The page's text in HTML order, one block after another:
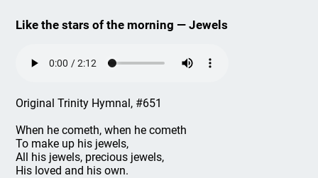
Like the stars of the morning — Jewels
Original Trinity Hymnal, #651
When he cometh, when he cometh
To make up his jewels,
All his jewels, precious jewels,
His loved and his own.